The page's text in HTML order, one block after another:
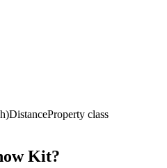
DistanceProperty class
Kit?